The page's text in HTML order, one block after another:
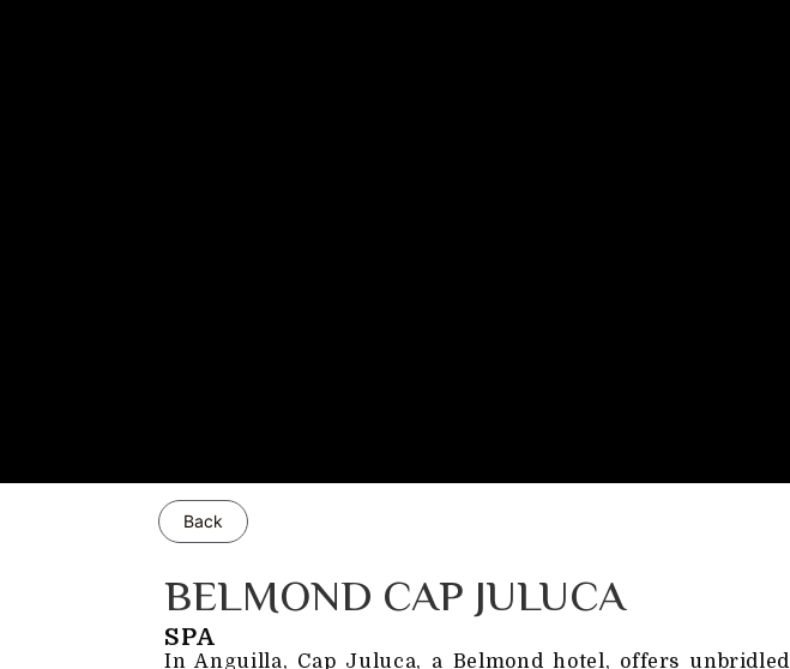
Back
BELMOND CAP JULUCA
SPA
In Anguilla, Cap Juluca, a Belmond hotel, offers unbridled